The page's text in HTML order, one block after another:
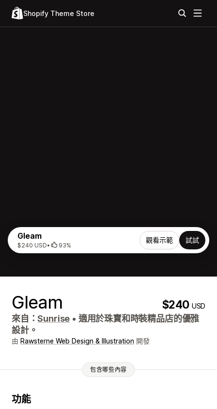
Shopify Theme Store
Gleam
$240 USD• 93%
觀看示範 試試
Gleam $240USD
來自：Sunrise • 適用於珠寶和時裝精品店的優雅
設計。
由 Rawsterne Web Design & Illustration 開發
包含哪些內容
功能